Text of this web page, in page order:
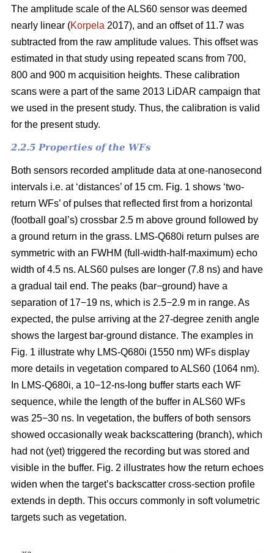
The amplitude scale of the ALS60 sensor was deemed
nearly linear (Korpela 2017), and an offset of 11.7 was
subtracted from the raw amplitude values. This offset was
estimated in that study using repeated scans from 700,
800 and 900 m acquisition heights. These calibration
scans were a part of the same 2013 LiDAR campaign that
we used in the present study. Thus, the calibration is valid
for the present study.
2.2.5 Properties of the WFs
Both sensors recorded amplitude data at one-nanosecond
intervals i.e. at ‘distances’ of 15 cm. Fig. 1 shows ‘two-
return WFs’ of pulses that reflected first from a horizontal
(football goal’s) crossbar 2.5 m above ground followed by
a ground return in the grass. LMS-Q680i return pulses are
symmetric with an FWHM (full-width-half-maximum) echo
width of 4.5 ns. ALS60 pulses are longer (7.8 ns) and have
a gradual tail end. The peaks (bar−ground) have a
separation of 17−19 ns, which is 2.5−2.9 m in range. As
expected, the pulse arriving at the 27-degree zenith angle
shows the largest bar-ground distance. The examples in
Fig. 1 illustrate why LMS-Q680i (1550 nm) WFs display
more details in vegetation compared to ALS60 (1064 nm).
In LMS-Q680i, a 10−12-ns-long buffer starts each WF
sequence, while the length of the buffer in ALS60 WFs
was 25−30 ns. In vegetation, the buffers of both sensors
showed occasionally weak backscattering (branch), which
had not (yet) triggered the recording but was stored and
visible in the buffer. Fig. 2 illustrates how the return echoes
widen when the target’s backscatter cross-section profile
extends in depth. This occurs commonly in soft volumetric
targets such as vegetation.